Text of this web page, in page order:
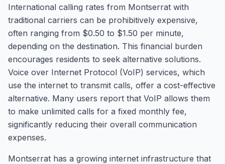
International calling rates from Montserrat with
traditional carriers can be prohibitively expensive,
often ranging from $0.50 to $1.50 per minute,
depending on the destination. This financial burden
encourages residents to seek alternative solutions.
Voice over Internet Protocol (VoIP) services, which
use the internet to transmit calls, offer a cost-effective
alternative. Many users report that VoIP allows them
to make unlimited calls for a fixed monthly fee,
significantly reducing their overall communication
expenses.
Montserrat has a growing internet infrastructure that